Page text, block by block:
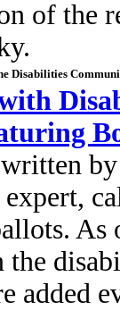
of the
Disabilities
the
added